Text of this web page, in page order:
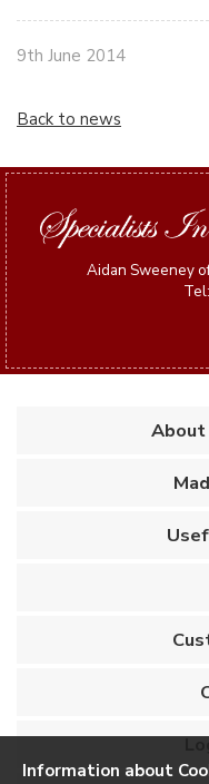
9th June 2014
Back to news
Aidan Sweeney
About
Information about